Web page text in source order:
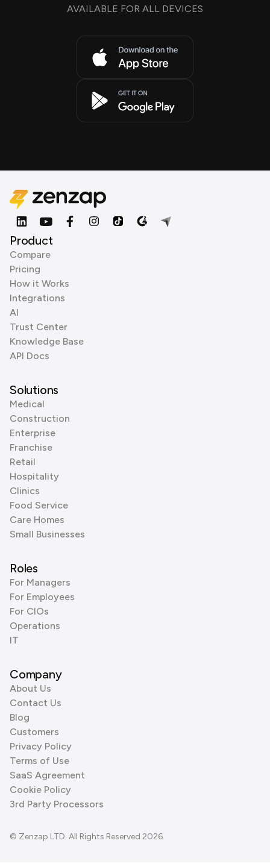
AVAILABLE FOR ALL DEVICES
Product
Compare
Pricing
How it Works
Integrations
AI
Trust Center
Knowledge Base
API Docs
Solutions
Medical
Construction
Enterprise
Franchise
Retail
Hospitality
Clinics
Food Service
Care Homes
Small Businesses
Roles
For Managers
For Employees
For CIOs
Operations
IT
Company
About Us
Contact Us
Blog
Customers
Privacy Policy
Terms of Use
SaaS Agreement
Cookie Policy
3rd Party Processors
© Zenzap LTD. All Rights Reserved 2026.